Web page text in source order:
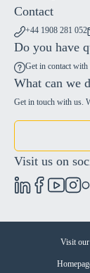
Contact
+44 1908 281 052
Do you have
Get in contact with
What can we
Get in touch with us.
Visit us on
Visit our